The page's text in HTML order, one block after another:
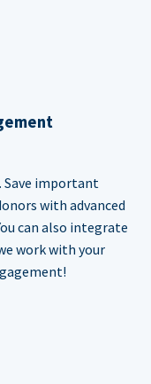
Save important
with advanced
can also integrate
work with your